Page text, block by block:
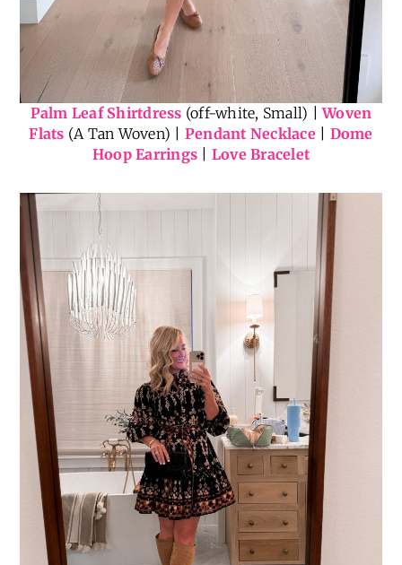
Palm Leaf Shirtdress (off-white, Small) |Woven
Flats (A Tan Woven) | Pendant Necklace| Dome
Hoop Earrings
Love Bracelet